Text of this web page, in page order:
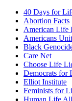
40 Days for
Abortion Facts
American Life
Americans
Black
Care Net
Choose Life
Democrats for
Elliot Institute
Feminists for